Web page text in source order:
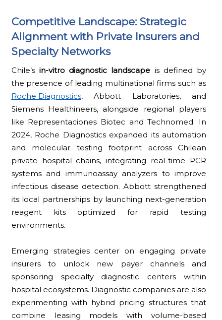
Competitive Landscape: Strategic
Alignment with Private Insurers and
Specialty Networks
Chile’s in-vitro diagnostic landscape is defined by
the presence of leading multinational firms such as
Roche Diagnostics, Abbott Laboratories, and
Siemens Healthineers, alongside regional players
like Representaciones Biotec and Technomed. In
2024, Roche Diagnostics expanded its automation
and molecular testing footprint across Chilean
private hospital chains, integrating real-time PCR
systems and immunoassay analyzers to improve
infectious disease detection. Abbott strengthened
its local partnerships by launching next-generation
reagent kits optimized for rapid testing
environments.
Emerging strategies center on engaging private
insurers to unlock new payer channels and
sponsoring specialty diagnostic centers within
hospital ecosystems. Diagnostic companies are also
experimenting with hybrid pricing structures that
combine leasing models with volume-based